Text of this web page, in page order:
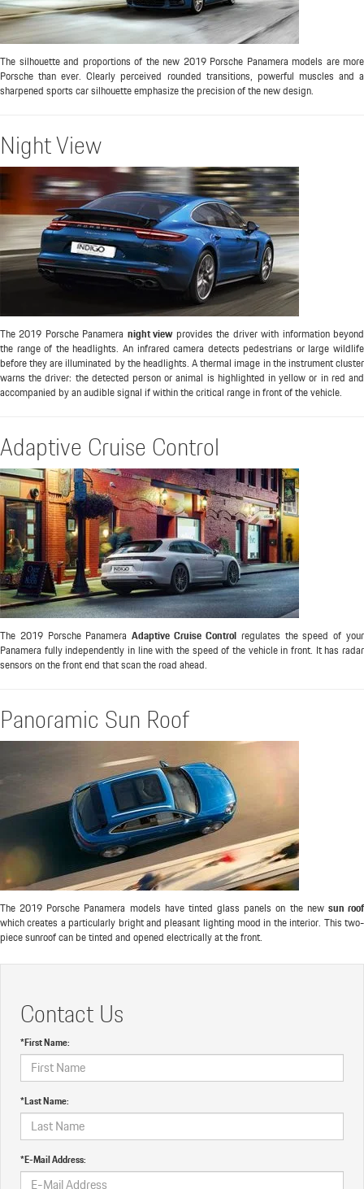
The silhouette and proportions of the new 2019 Porsche Panamera models are more
Porsche than ever. Clearly perceived rounded transitions, powerful muscles and a
sharpened sports car silhouette emphasize the precision of the new design.
Night View
The 2019 Porsche Panamera night viewprovides the driver with information beyond
the range of the headlights. An infrared camera detects pedestrians or large wildlife
before they are illuminated by the headlights. A thermal image in the instrument cluster
warns the driver: the detected person or animal is highlighted in yellow or in red and
accompanied by an audible signal if within the critical range in front of the vehicle.
Adaptive Cruise Control
The 2019 Porsche PanameraAdaptive Cruise Controlregulates the speed of your
Panamera fully independently in line with the speed of the vehicle in front. It has radar
sensors on the front end that scan the road ahead.
Panoramic Sun Roof
The 2019 Porsche Panamera models have tinted glass panels on the new sun roof
which creates a particularly bright and pleasant lighting mood in the interior. This two-
piece sunroof can be tinted and opened electrically at the front.
Contact Us
*First Name:
*Last Name:
*E-Mail Address: